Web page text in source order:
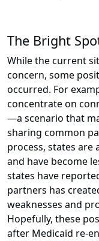
The Bright
While the current
concern, some
occurred. For
concentrate on
—a scenario that
sharing common
process, states are
and have become
states have
partners has
weaknesses and
Hopefully, these
after Medicaid re-